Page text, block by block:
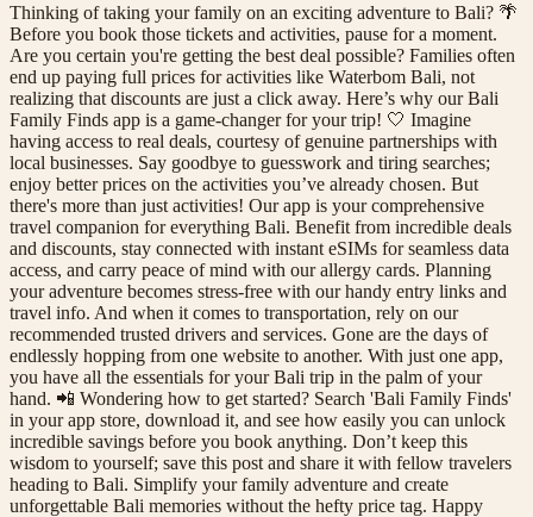
Thinking of taking your family on an exciting adventure to Bali? 🌴
Before you book those tickets and activities, pause for a moment.
Are you certain you're getting the best deal possible? Families often
end up paying full prices for activities like Waterbom Bali, not
realizing that discounts are just a click away. Here’s why our Bali
Family Finds app is a game-changer for your trip! 🤍 Imagine
having access to real deals, courtesy of genuine partnerships with
local businesses. Say goodbye to guesswork and tiring searches;
enjoy better prices on the activities you’ve already chosen. But
there's more than just activities! Our app is your comprehensive
travel companion for everything Bali. Benefit from incredible deals
and discounts, stay connected with instant eSIMs for seamless data
access, and carry peace of mind with our allergy cards. Planning
your adventure becomes stress-free with our handy entry links and
travel info. And when it comes to transportation, rely on our
recommended trusted drivers and services. Gone are the days of
endlessly hopping from one website to another. With just one app,
you have all the essentials for your Bali trip in the palm of your
hand. 📲 Wondering how to get started? Search 'Bali Family Finds'
in your app store, download it, and see how easily you can unlock
incredible savings before you book anything. Don’t keep this
wisdom to yourself; save this post and share it with fellow travelers
heading to Bali. Simplify your family adventure and create
unforgettable Bali memories without the hefty price tag. Happy